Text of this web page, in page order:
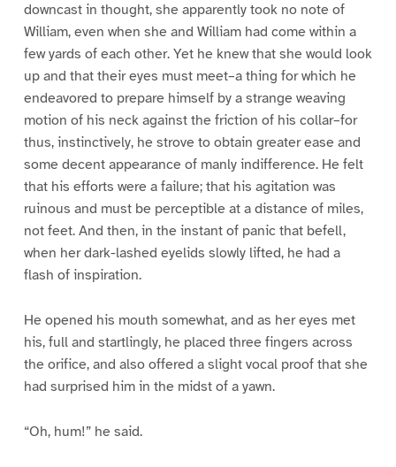
downcast in thought, she apparently took no note of
William, even when she and William had come within a
few yards of each other. Yet he knew that she would look
up and that their eyes must meet–a thing for which he
endeavored to prepare himself by a strange weaving
motion of his neck against the friction of his collar–for
thus, instinctively, he strove to obtain greater ease and
some decent appearance of manly indifference. He felt
that his efforts were a failure; that his agitation was
ruinous and must be perceptible at a distance of miles,
not feet. And then, in the instant of panic that befell,
when her dark-lashed eyelids slowly lifted, he had a
flash of inspiration.
He opened his mouth somewhat, and as her eyes met
his, full and startlingly, he placed three fingers across
the orifice, and also offered a slight vocal proof that she
had surprised him in the midst of a yawn.
“Oh, hum!” he said.